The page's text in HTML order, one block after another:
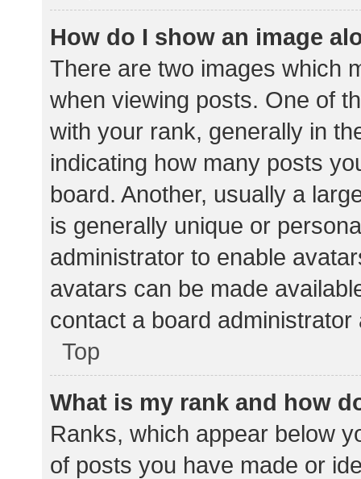
How do I show an image
There are two images which
when viewing posts. One of
with your rank, generally in
indicating how many posts
board. Another, usually a
is generally unique or
administrator to enable
avatars can be made
contact a board
Top
What is my rank and how
Ranks, which appear below
of posts you have made or